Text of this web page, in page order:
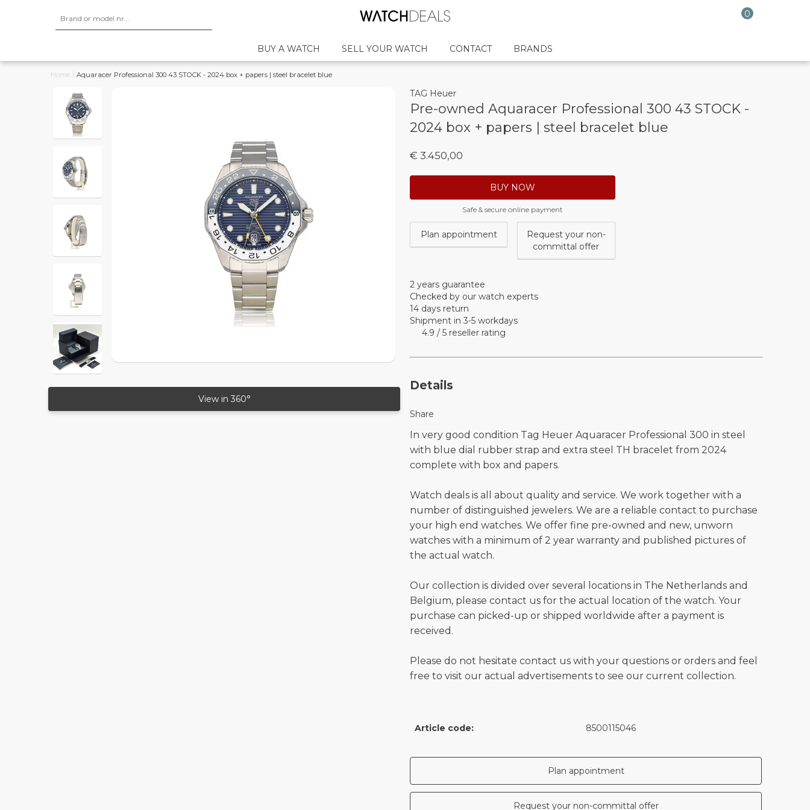
0
BUY A WATCH SELL YOUR WATCH CONTACT BRANDS
Home / Aquaracer Professional 300 43 STOCK - 2024 box + papers | steel bracelet blue
View in 360°
TAG Heuer
Pre-owned Aquaracer Professional 300 43 STOCK -
2024 box + papers | steel bracelet blue
€ 3.450,00
BUY NOW
Safe & secure online payment
Plan appointment
Request your non-
committal offer
2 years guarantee
Checked by our watch experts
14 days return
Shipment in 3-5 workdays
4.9 / 5 reseller rating
Details
Share
In very good condition Tag Heuer Aquaracer Professional 300 in steel
with blue dial rubber strap and extra steel TH bracelet from 2024
complete with box and papers.
Watch deals is all about quality and service. We work together with a
number of distinguished jewelers. We are a reliable contact to purchase
your high end watches. We offer fine pre-owned and new, unworn
watches with a minimum of 2 year warranty and published pictures of
the actual watch.
Our collection is divided over several locations in The Netherlands and
Belgium, please contact us for the actual location of the watch. Your
purchase can picked-up or shipped worldwide after a payment is
received.
Please do not hesitate contact us with your questions or orders and feel
free to visit our actual advertisements to see our current collection.
Article code: 8500115046
Plan appointment
Request your non-committal offer